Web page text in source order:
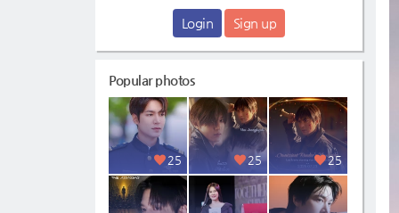
Login Sign up
Popular photos
25 25 25